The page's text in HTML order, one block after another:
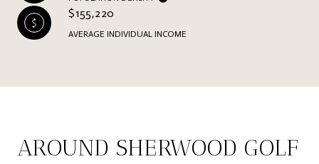
$155,220
AVERAGE INDIVIDUAL INCOME
AROUND SHERWOOD GOLF